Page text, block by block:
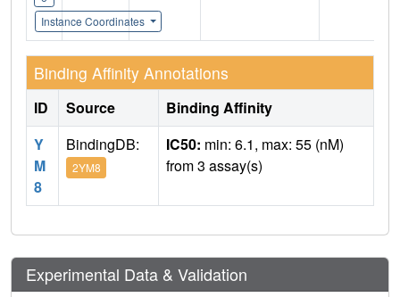
Instance Coordinates
Binding Affinity Annotations
ID Source
Binding Affinity
Y
M
8
BindingDB:
2YM8
IC50: min: 6.1, max: 55 (nM)
from 3 assay(s)
Experimental Data & Validation